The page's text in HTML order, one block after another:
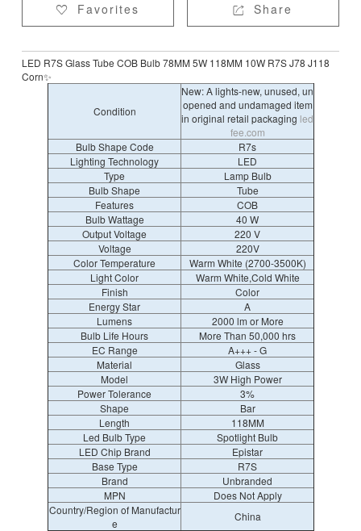
 Favorites  Share
LED R7S Glass Tube COB Bulb 78MM 5W 118MM 10W R7S J78 J118
Corn✨
Condition
New: A lights-new, unused, un
opened and undamaged item
in original retail packaging led
fee.com
Bulb Shape Code
R7s
Lighting Technology
LED
Type
Lamp Bulb
Bulb Shape
Tube
Features
COB
Bulb Wattage
40 W
Output Voltage
220 V
Voltage
220V
Color Temperature
Warm White (2700-3500K)
Light Color
Warm White,Cold White
Finish
Color
Energy Star
A
Lumens
2000 lm or More
Bulb Life Hours
More Than 50,000 hrs
EC Range
A+++ - G
Material
Glass
Model
3W High Power
Power Tolerance
3%
Shape
Bar
Length
118MM
Led Bulb Type
Spotlight Bulb
LED Chip Brand
Epistar
Base Type
R7S
Brand
Unbranded
MPN
Does Not Apply
Country/Region of Manufactur
e
China